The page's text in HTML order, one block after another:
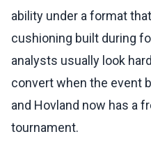
ability under a format
cushioning built during
analysts usually look
convert when the event
and Hovland now has a
tournament.